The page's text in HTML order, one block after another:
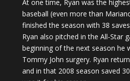
At one time, Ryan was the
baseball (even more than
finished the season with 38
Ryan also pitched in the All-Star
beginning of the next season he
Tommy John surgery. Ryan
and in that 2008 season saved